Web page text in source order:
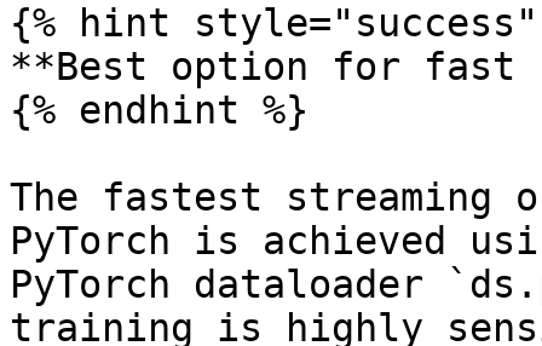
{% hint style="success"
**Best option for fast
{% endhint %}
The fastest streaming
PyTorch is achieved
PyTorch dataloader
training is highly